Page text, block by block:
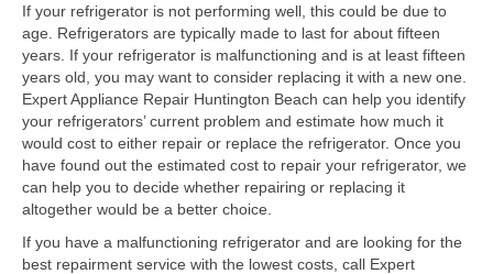
Brands T-Z
Thermador Repair
U-Line Repair
Viking Repair
Whirlpool KitchenAid Repair
Wolf Repair
If your refrigerator is not performing well, this could be due to
age. Refrigerators are typically made to last for about fifteen
years. If your refrigerator is malfunctioning and is at least fifteen
years old, you may want to consider replacing it with a new one.
Expert Appliance Repair Huntington Beach can help you identify
your refrigerators’ current problem and estimate how much it
would cost to either repair or replace the refrigerator. Once you
have found out the estimated cost to repair your refrigerator, we
can help you to decide whether repairing or replacing it
altogether would be a better choice.
If you have a malfunctioning refrigerator and are looking for the
best repairment service with the lowest costs, call Expert